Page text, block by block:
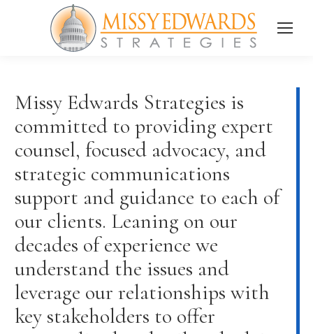
Missy Edwards Strategies is
committed to providing expert
counsel, focused advocacy, and
strategic communications
support and guidance to each of
our clients. Leaning on our
decades of experience we
understand the issues and
leverage our relationships with
key stakeholders to offer